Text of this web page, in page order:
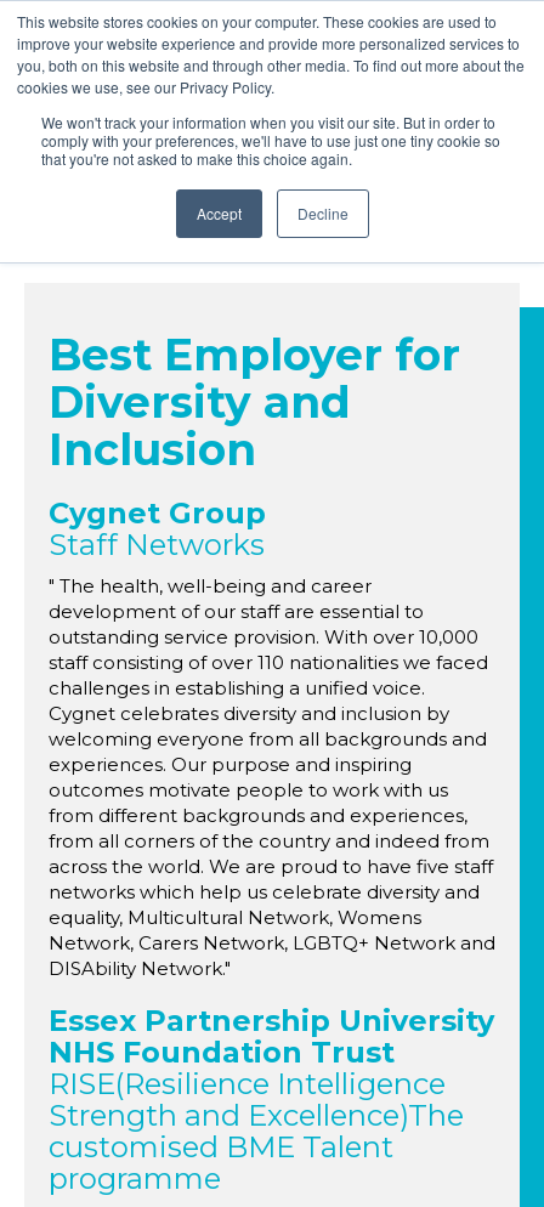
This website stores cookies on your computer. These cookies are used to
improve your website experience and provide more personalized services to
you, both on this website and through other media. To find out more about the
cookies we use, see our Privacy Policy.
We won't track your information when you visit our site. But in order to
comply with your preferences, we'll have to use just one tiny cookie so
that you're not asked to make this choice again.
Accept Decline
24 November 2026 | Hilton London Metropole
Best Employer for
Diversity and
Inclusion
Cygnet Group
Staff Networks
" The health, well-being and career
development of our staff are essential to
outstanding service provision. With over 10,000
staff consisting of over 110 nationalities we faced
challenges in establishing a unified voice.
Cygnet celebrates diversity and inclusion by
welcoming everyone from all backgrounds and
experiences. Our purpose and inspiring
outcomes motivate people to work with us
from different backgrounds and experiences,
from all corners of the country and indeed from
across the world. We are proud to have five staff
networks which help us celebrate diversity and
equality, Multicultural Network, Womens
Network, Carers Network, LGBTQ+ Network and
DISAbility Network."
Essex Partnership University
NHS Foundation Trust
RISE(Resilience Intelligence
Strength and Excellence)The
customised BME Talent
programme